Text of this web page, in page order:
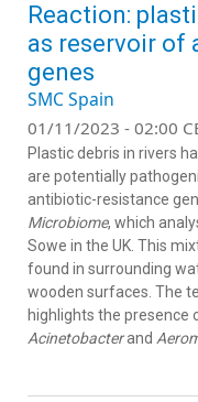
Reaction:
as reservoir of
genes
SMC Spain
01/11/2023 - 02:00
Plastic debris in rivers
are potentially
antibiotic-resistance
Microbiome, which
Sowe in the UK. This
found in surrounding
wooden surfaces. The
highlights the presence
Acinetobacterand